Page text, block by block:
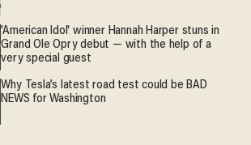
'American Idol' winner Hannah Harper stuns in
Grand Ole Opry debut — with the help of a
very special guest
Why Tesla’s latest road test could be BAD
NEWS for Washington